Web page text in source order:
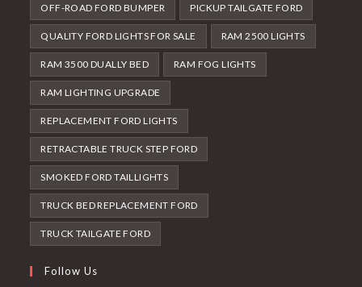
OFF-ROAD FORD BUMPER PICKUP TAILGATE FORD
QUALITY FORD LIGHTS FOR SALE RAM 2500 LIGHTS
RAM 3500 DUALLY BED RAM FOG LIGHTS
RAM LIGHTING UPGRADE
REPLACEMENT FORD LIGHTS
RETRACTABLE TRUCK STEP FORD
SMOKED FORD TAILLIGHTS
TRUCK BED REPLACEMENT FORD
TRUCK TAILGATE FORD
Follow Us